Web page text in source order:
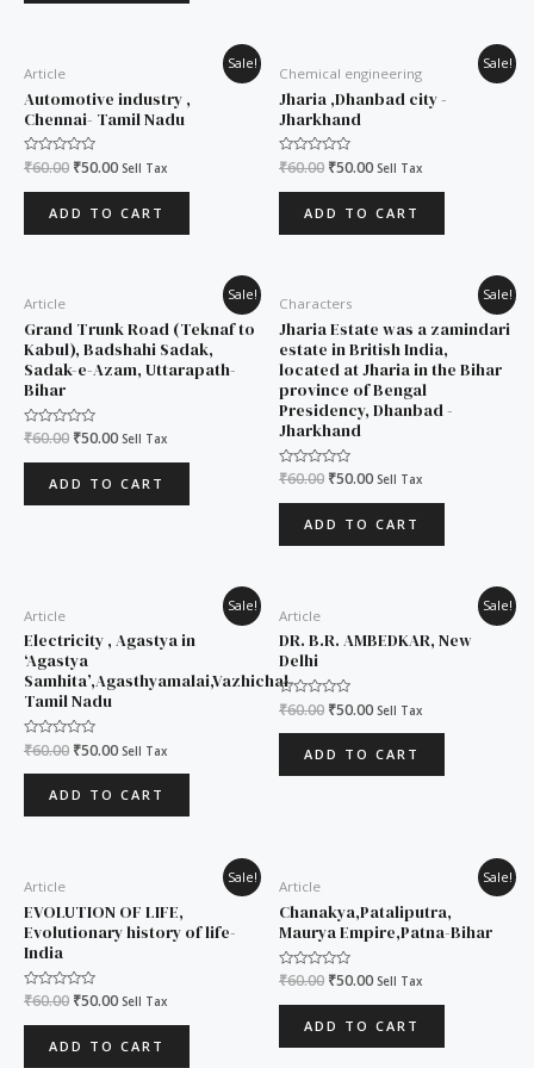
Sale!
Article
Automotive industry ,
Chennai- Tamil Nadu
Rated
0
out
₹60.00
was:
₹60.00.
₹50.00
is:
₹50.00.
Sell Tax
ADD TO CART
Sale!
Chemical engineering
Jharia ,Dhanbad city -
Jharkhand
Rated
0
out
₹60.00
price
was:
₹60.00.
₹50.00
price
is:
Sell Tax
ADD TO CART
Sale!
Article
Grand Trunk Road (Teknaf to
Kabul), Badshahi Sadak,
Sadak-e-Azam, Uttarapath-
Bihar
Rated
out
₹60.00
was:
₹60.00.
₹50.00
is:
₹50.00.
Sell Tax
ADD TO CART
Sale!
Characters
Jharia Estate was a zamindari
estate in British India,
located at Jharia in the Bihar
province of Bengal
Presidency, Dhanbad -
Jharkhand
Rated
out
₹60.00
price
was:
₹60.00.
₹50.00
is:
₹50.00.
Sell Tax
ADD TO CART
Sale!
Article
Electricity , Agastya in
‘Agastya
Samhita’,Agasthyamalai,Vazhichal-
Tamil Nadu
Rated
0
out
₹60.00
was:
₹60.00.
₹50.00
is:
Sell Tax
ADD TO CART
Sale!
Article
DR. B.R. AMBEDKAR, New
Delhi
Rated
0
out
₹60.00
was:
₹50.00
is:
Sell Tax
ADD TO CART
Sale!
Article
EVOLUTION OF LIFE,
Evolutionary history of life-
India
Rated
out
₹60.00
was:
₹60.00.
₹50.00
is:
₹50.00.
Sell Tax
ADD TO CART
Sale!
Article
Chanakya,Pataliputra,
Maurya Empire,Patna-Bihar
Rated
out
₹60.00
was:
₹60.00.
₹50.00
is:
₹50.00.
Sell Tax
ADD TO CART